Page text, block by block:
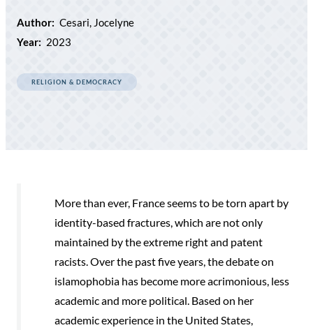
Author: Cesari, Jocelyne
Year: 2023
RELIGION & DEMOCRACY
More than ever, France seems to be torn apart by
identity-based fractures, which are not only
maintained by the extreme right and patent
racists. Over the past five years, the debate on
islamophobia has become more acrimonious, less
academic and more political. Based on her
academic experience in the United States,